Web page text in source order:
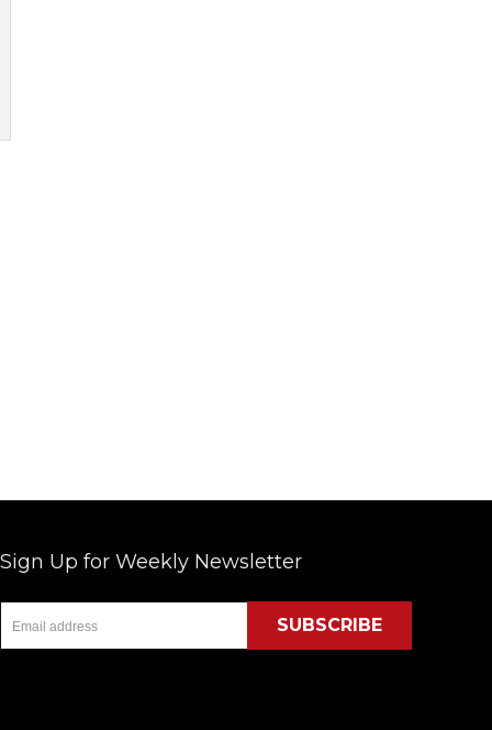
Sign Up for Weekly Newsletter